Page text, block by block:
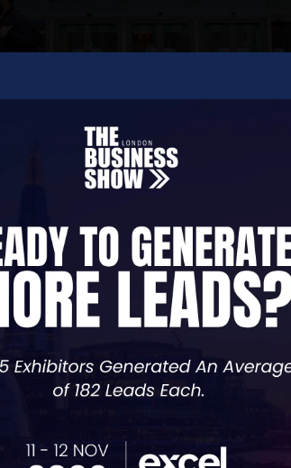
Masterclass -
It Takes Two